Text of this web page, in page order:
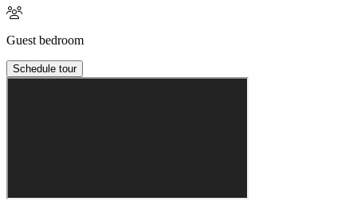
Guest bedroom
Schedule tour